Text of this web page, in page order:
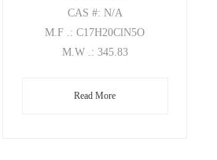
CAS #: N/A
M.F .: C17H20ClN5O
M.W .: 345.83
Read More